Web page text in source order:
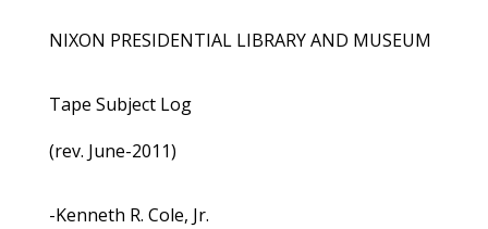
NIXON PRESIDENTIAL LIBRARY AND MUSEUM
Tape Subject Log
(rev. June-2011)
-Kenneth R. Cole, Jr.